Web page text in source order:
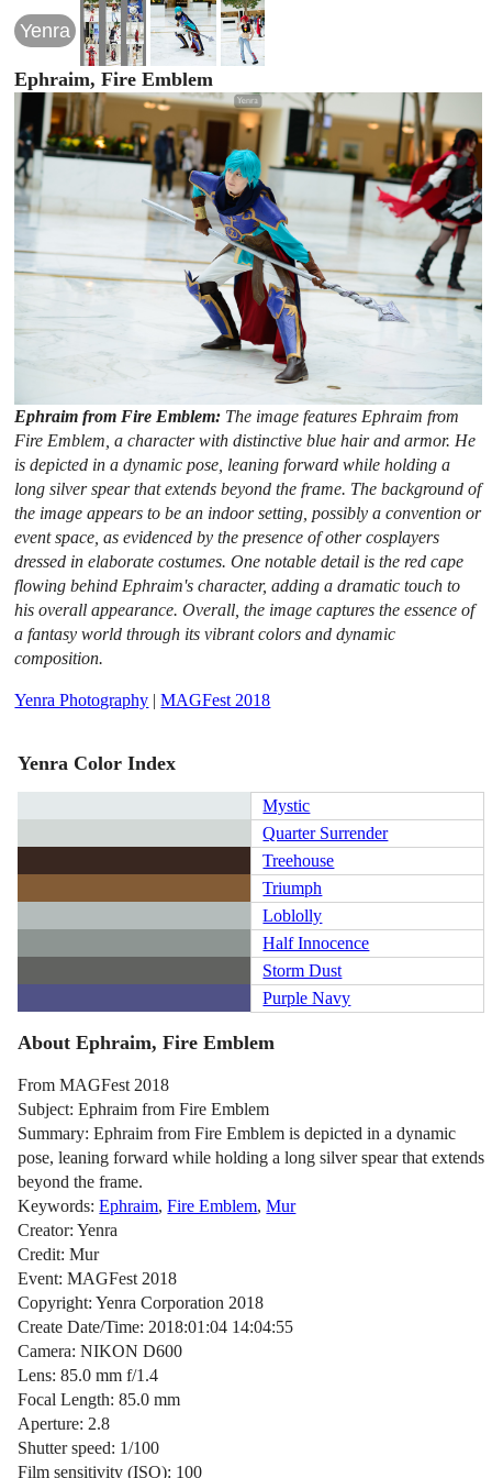
Yenra
Ephraim, Fire Emblem
Ephraim from Fire Emblem: The image features Ephraim from
Fire Emblem, a character with distinctive blue hair and armor. He
is depicted in a dynamic pose, leaning forward while holding a
long silver spear that extends beyond the frame. The background of
the image appears to be an indoor setting, possibly a convention or
event space, as evidenced by the presence of other cosplayers
dressed in elaborate costumes. One notable detail is the red cape
flowing behind Ephraim's character, adding a dramatic touch to
his overall appearance. Overall, the image captures the essence of
a fantasy world through its vibrant colors and dynamic
composition.
Yenra Photography |MAGFest 2018
Yenra Color Index
Mystic
Quarter Surrender
Treehouse
Triumph
Loblolly
Half Innocence
Storm Dust
Purple Navy
About Ephraim, Fire Emblem
From MAGFest 2018
Subject: Ephraim from Fire Emblem
Summary: Ephraim from Fire Emblem is depicted in a dynamic
pose, leaning forward while holding a long silver spear that extends
beyond the frame.
Keywords:Ephraim,Fire Emblem,Mur
Creator: Yenra
Credit: Mur
Event: MAGFest 2018
Copyright: Yenra Corporation 2018
Create Date/Time: 2018:01:04 14:04:55
Camera: NIKON D600
Lens: 85.0 mm f/1.4
Focal Length: 85.0 mm
Aperture: 2.8
Shutter speed: 1/100
Film sensitivity (ISO): 100